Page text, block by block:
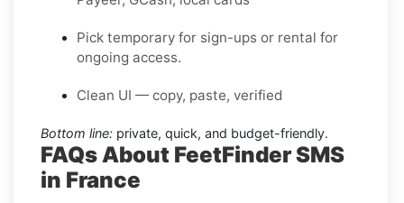
Pick temporary for sign-ups or rental for
ongoing access.
Clean UI — copy, paste, verified
Bottom line: private, quick, and budget-friendly.
FAQs About FeetFinder SMS
in France